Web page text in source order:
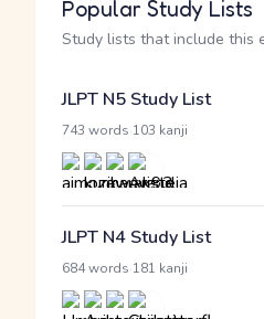
Popular Study Lists
Study lists that include this
JLPT N5 Study List
743 words 103 kanji
JLPT N4 Study List
684 words 181 kanji